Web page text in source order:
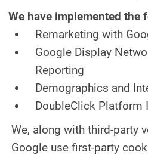
We have implemented the
Remarketing with
Google Display
Reporting
Demographics and
DoubleClick Platform
We, along with third-party
Google use first-party